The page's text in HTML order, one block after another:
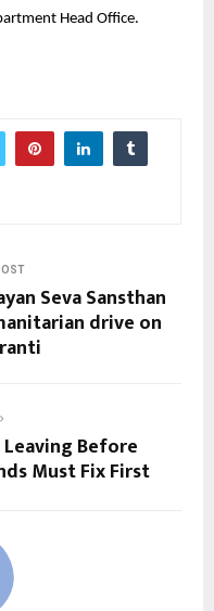
Head Office.
Seva Sansthan
drive on
Leaving Before
Must Fix First